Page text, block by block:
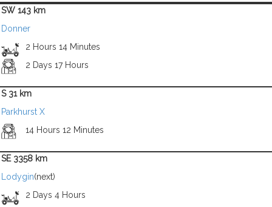
SW 143 km
Donner
2 Hours 14 Minutes
2 Days 17 Hours
S 31 km
Parkhurst X
14 Hours 12 Minutes
SE 3358 km
Lodygin(next)
2 Days 4 Hours